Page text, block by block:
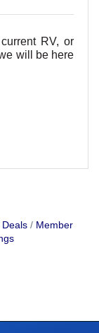
RV, or
will be here
Deals
Member